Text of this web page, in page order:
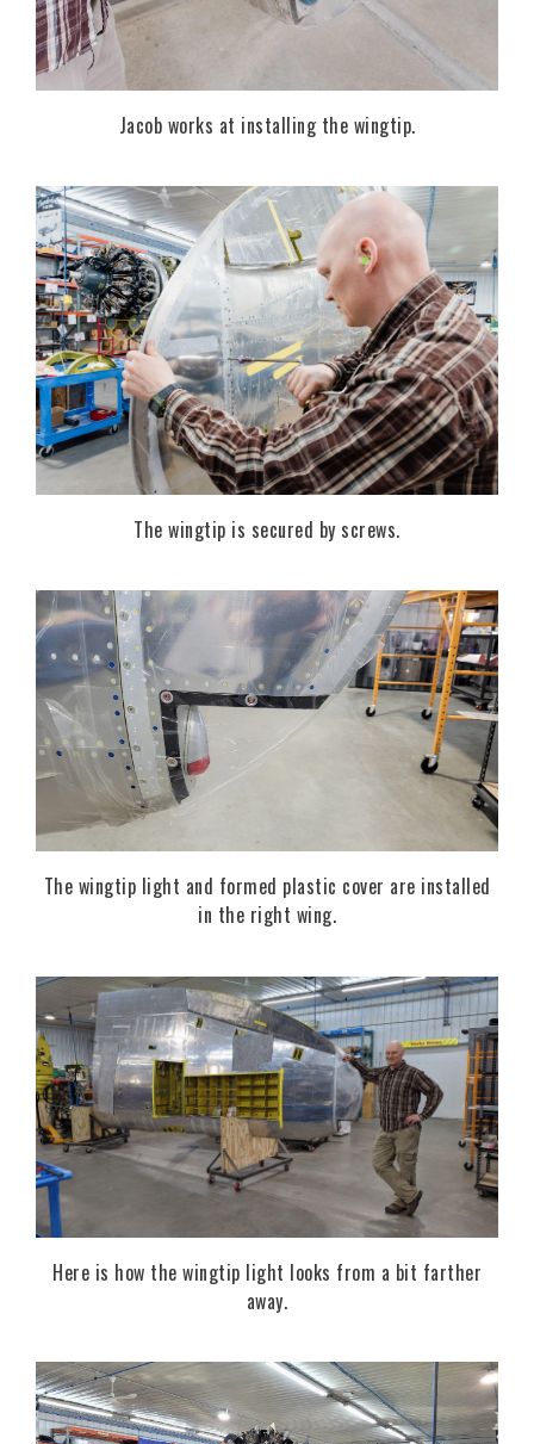
Jacob works at installing the wingtip.
The wingtip is secured by screws.
The wingtip light and formed plastic cover are installed
in the right wing.
Here is how the wingtip light looks from a bit farther
away.